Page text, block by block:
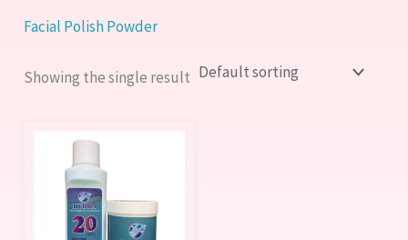
Facial Polish Powder
Showing the single result